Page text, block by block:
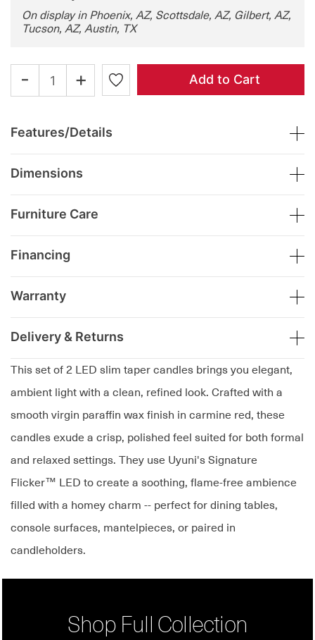
This set of 2 LED slim taper candles brings you elegant,
ambient light with a clean, refined look. Crafted with a
smooth virgin paraffin wax finish in carmine red, these
candles exude a crisp, polished feel suited for both formal
and relaxed settings. They use Uyuni's Signature
Flicker™ LED to create a soothing, flame-free ambience
filled with a homey charm -- perfect for dining tables,
console surfaces, mantelpieces, or paired in
candleholders.
On display in Phoenix, AZ, Scottsdale, AZ, Gilbert, AZ,
Tucson, AZ, Austin, TX
- + Add to Cart
Features/Details
Dimensions
Furniture Care
Financing
Warranty
Delivery & Returns
Shop Full Collection